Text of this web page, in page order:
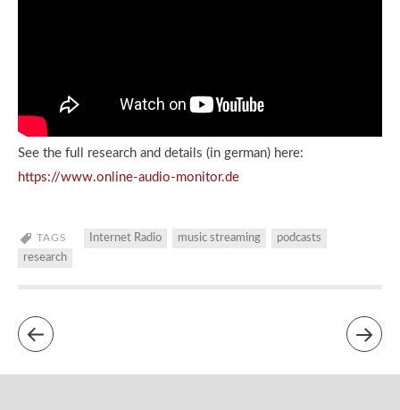
See the full research and details (in german) here:
https://www.online-audio-monitor.de
TAGS Internet Radio music streaming
podcasts
research